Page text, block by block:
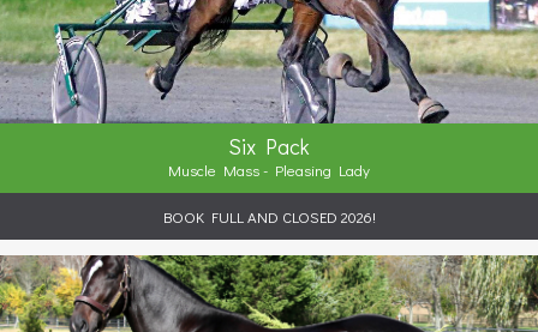
Six Pack
Muscle Mass - Pleasing Lady
BOOK FULL AND CLOSED 2026!